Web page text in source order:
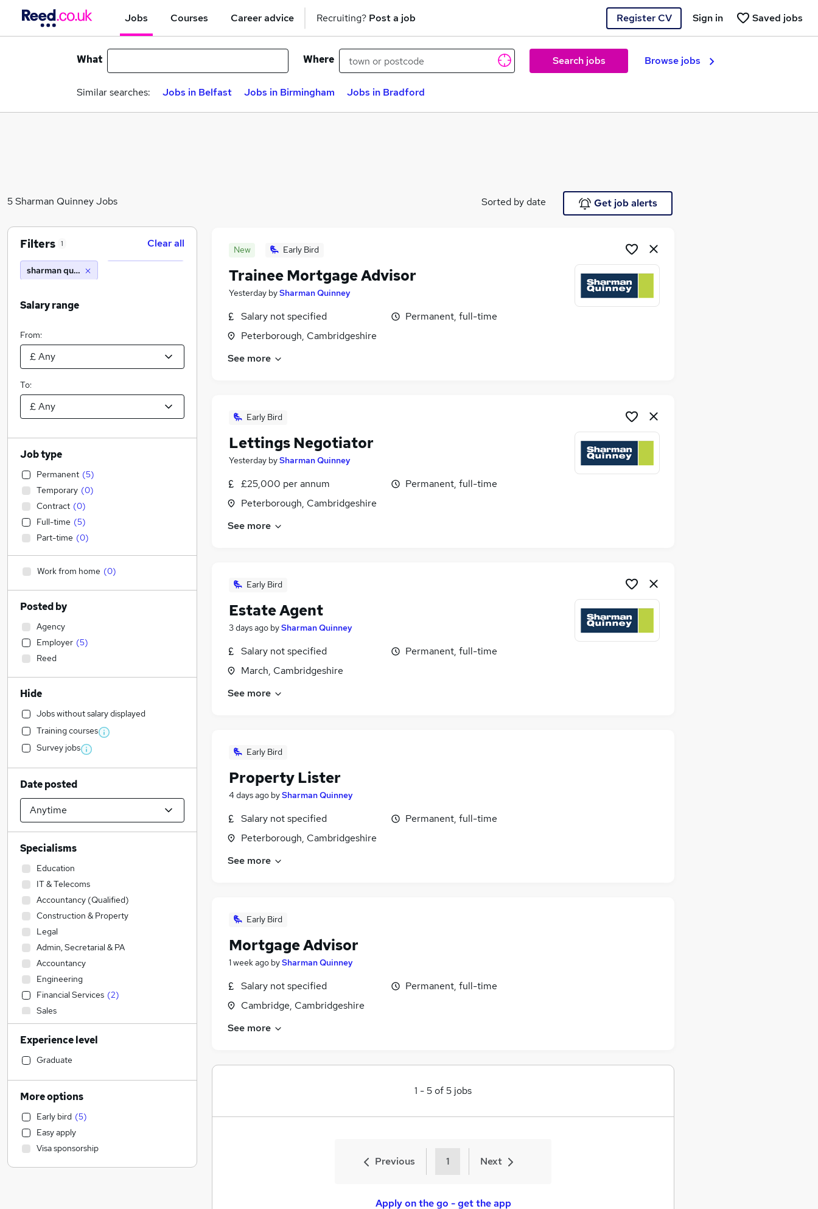
Jobs Courses Career advice Recruiting? Post a job Register CV Saved jobs
Sign in
What Where Search jobs Browse jobs
Similar searches: Jobs in Belfast Jobs in Birmingham Jobs in Bradford
5 Sharman Quinney Jobs Sorted by date Get job alerts
New Early Bird
Trainee Mortgage Advisor
Yesterday bySharman Quinney
Salary not specified
Peterborough, Cambridgeshire
Permanent, full-time
See more
Early Bird
Lettings Negotiator
Yesterday bySharman Quinney
£25,000 per annum
Peterborough, Cambridgeshire
Permanent, full-time
See more
Early Bird
Estate Agent
3 days ago bySharman Quinney
Salary not specified
March, Cambridgeshire
Permanent, full-time
See more
Early Bird
Property Lister
4 days ago bySharman Quinney
Salary not specified
Peterborough, Cambridgeshire
Permanent, full-time
See more
Early Bird
Mortgage Advisor
1 week ago bySharman Quinney
Salary not specified
Cambridge, Cambridgeshire
Permanent, full-time
See more
1 -5of5 jobs
Previous 1 Next
Apply on the go - get the app
Filters 1 Clear all
sharman quinney
Salary range
From:
To:
Job type
Permanent (5)
Temporary (0)
Contract (0)
Full-time (5)
Part-time (0)
Work from home (0)
Posted by
Agency
Employer (5)
Reed
Hide
Jobs without salary displayed
Training courses
Survey jobs
Date posted
Specialisms
Education
IT & Telecoms
Accountancy (Qualified)
Construction & Property
Legal
Admin, Secretarial & PA
Accountancy
Engineering
Financial Services (2)
Sales
Transport & Logistics
Human Resources
General Insurance
Marketing & PR
Social Care
Customer Service
Retail
Recruitment Consultancy
Motoring & Automotive
Experience level
Graduate
More options
Early bird (5)
Easy apply
Visa sponsorship